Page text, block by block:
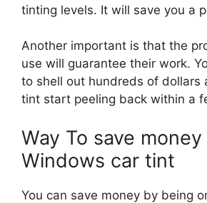
tinting levels. It will save you a
Another important is that the
use will guarantee their work.
to shell out hundreds of dollars
tint start peeling back within a
Way To save money
Windows car tint
You can save money by being